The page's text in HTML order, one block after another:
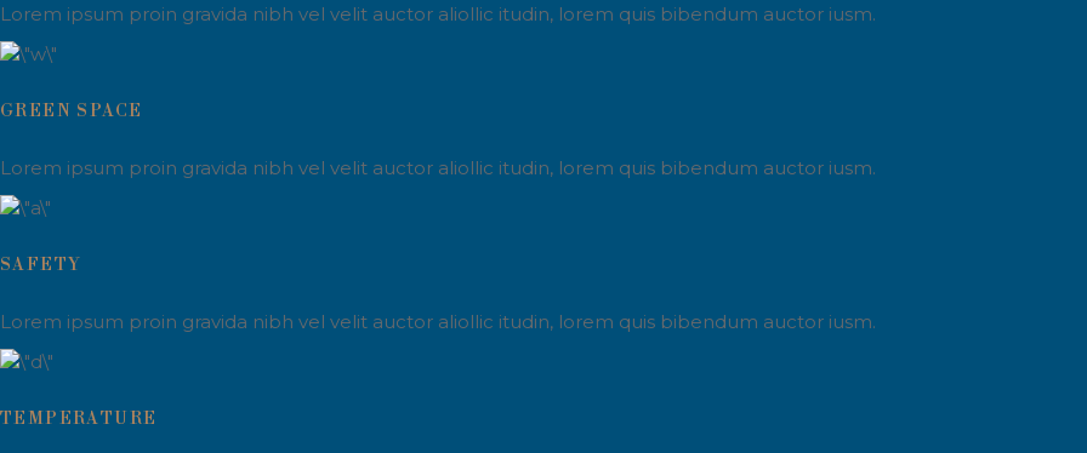
Lorem ipsum proin gravida nibh vel velit auctor aliollic itudin, lorem quis bibendum auctor iusm.
GREEN SPACE
Lorem ipsum proin gravida nibh vel velit auctor aliollic itudin, lorem quis bibendum auctor iusm.
SAFETY
Lorem ipsum proin gravida nibh vel velit auctor aliollic itudin, lorem quis bibendum auctor iusm.
TEMPERATURE